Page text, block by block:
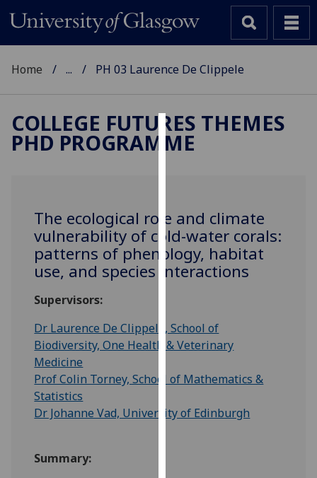
Cookies
to
improve
user
experience
for
personalised
via
parties.
Home ... PH 03 Laurence De Clippele
COLLEGE FUTURES THEMES
PHD PROGRAMME
The ecological role and climate
vulnerability of cold-water corals:
patterns of phenology, habitat
use, and species interactions
Supervisors:
Dr Laurence De Clippele, School of
Biodiversity, One Health & Veterinary
Medicine
Prof Colin Torney, School of Mathematics &
Statistics
Dr Johanne Vad, University of Edinburgh
Summary: